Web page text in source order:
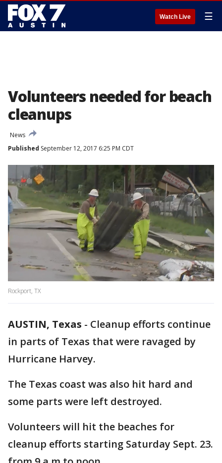
Watch Live ☰
Volunteers needed for beach
cleanups
News
Published September 12, 2017 6:25 PM CDT
Rockport, TX
AUSTIN, Texas - Cleanup efforts continue
in parts of Texas that were ravaged by
Hurricane Harvey.
The Texas coast was also hit hard and
some parts were left destroyed.
Volunteers will hit the beaches for
cleanup efforts starting Saturday Sept. 23.